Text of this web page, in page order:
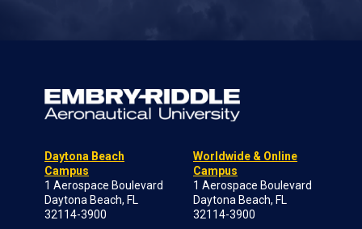
Daytona Beach
Campus
1 Aerospace Boulevard
Daytona Beach, FL
32114-3900
Worldwide & Online
Campus
1 Aerospace Boulevard
Daytona Beach, FL
32114-3900